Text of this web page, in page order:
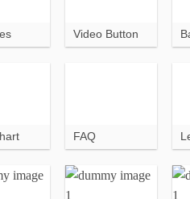
Video Button
FAQ